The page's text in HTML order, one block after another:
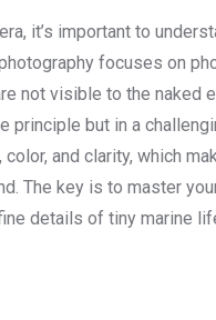
it’s important to
focuses on
not visible to the naked
principle but in a
and clarity, which
The key is to master
details of tiny marine